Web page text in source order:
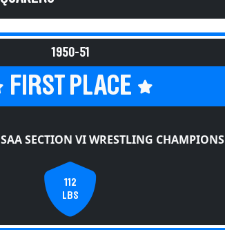
1950-51
FIRST PLACE
SECTION VI WRESTLING
112
LBS